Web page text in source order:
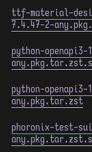
ttf-material-
7.4.47-2-
python-
python-
any.pkg.tar.zst
phoronix-test-